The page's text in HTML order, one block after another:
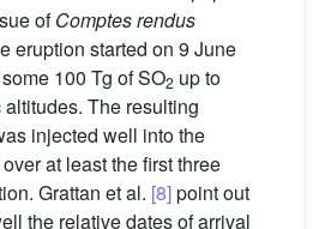
ofComptes rendus
eruption started on 9 June
100 Tg of SO2 up to
The resulting
injected well into the
at least the first three
Grattan et al. [8]point out
the relative dates of arrival